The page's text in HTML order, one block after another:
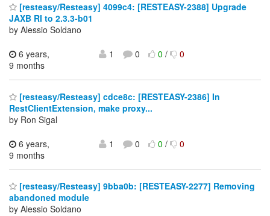
[resteasy/Resteasy] 4099c4: [RESTEASY-2388] Upgrade
JAXB RI to 2.3.3-b01
by Alessio Soldano
6 years,
9 months
1 0 0/ 0
[resteasy/Resteasy] cdce8c: [RESTEASY-2386] In
RestClientExtension, make proxy...
by Ron Sigal
6 years,
9 months
1 0 0/ 0
[resteasy/Resteasy] 9bba0b: [RESTEASY-2277] Removing
abandoned module
by Alessio Soldano